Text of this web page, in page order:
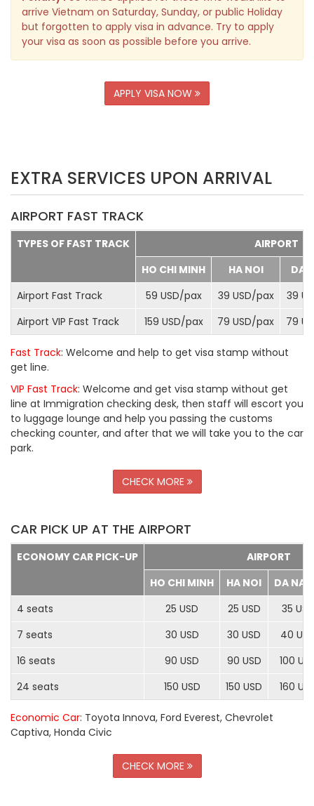
arrive Vietnam on Saturday, Sunday, or public Holiday
but forgotten to apply visa in advance. Try to apply
your visa as soon as possible before you arrive.
APPLY VISA NOW
EXTRA SERVICES UPON ARRIVAL
AIRPORT FAST TRACK
TYPES OF FAST TRACK
AIRPORT
HO CHI MINH
HA NOI
DA
Airport Fast Track
59 USD/pax 39 USD/pax
39
Airport VIP Fast Track
159 USD/pax 79 USD/pax 79
Fast Track: Welcome and help to get visa stamp without
get line.
VIP Fast Track: Welcome and get visa stamp without get
line at Immigration checking desk, then staff will escort you
to luggage lounge and help you passing the customs
checking counter, and after that we will take you to the car
park.
CHECK MORE
CAR PICK UP AT THE AIRPORT
ECONOMY CAR PICK-UP
AIRPORT
HO CHI MINH
HA NOI
DA
4 seats
25 USD 25 USD
35 USD
7 seats
30 USD 30 USD
40
16 seats
90 USD 90 USD
100
24 seats
150 USD 150 USD 160
Economic Car: Toyota Innova, Ford Everest, Chevrolet
Captiva, Honda Civic
CHECK MORE